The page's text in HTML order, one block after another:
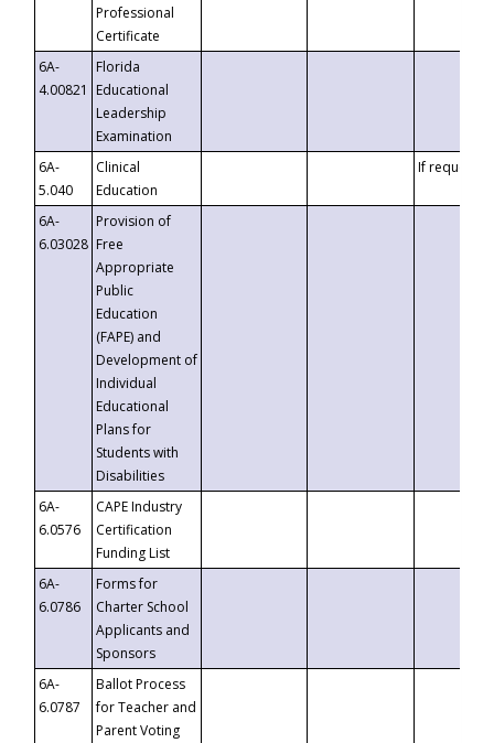
Professional
Certificate
6A-
4.00821
Florida
Educational
Leadership
Examination
6A-
5.040
Clinical
Education
If requested
6A-
6.03028
Provision of
Free
Appropriate
Public
Education
(FAPE) and
Development of
Individual
Educational
Plans for
Students with
Disabilities
6A-
6.0576
CAPE Industry
Certification
Funding List
6A-
6.0786
Forms for
Charter School
Applicants and
Sponsors
6A-
6.0787
Ballot Process
for Teacher and
Parent Voting